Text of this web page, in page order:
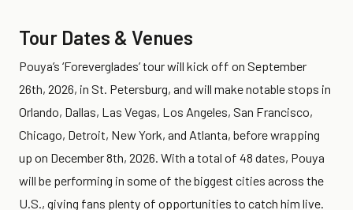
Tour Dates & Venues
Pouya’s ‘Foreverglades’ tour will kick off on September
26th, 2026, in St. Petersburg, and will make notable stops in
Orlando, Dallas, Las Vegas, Los Angeles, San Francisco,
Chicago, Detroit, New York, and Atlanta, before wrapping
up on December 8th, 2026. With a total of 48 dates, Pouya
will be performing in some of the biggest cities across the
U.S., giving fans plenty of opportunities to catch him live.